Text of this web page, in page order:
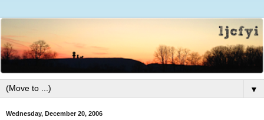
▼
Wednesday, December 20, 2006